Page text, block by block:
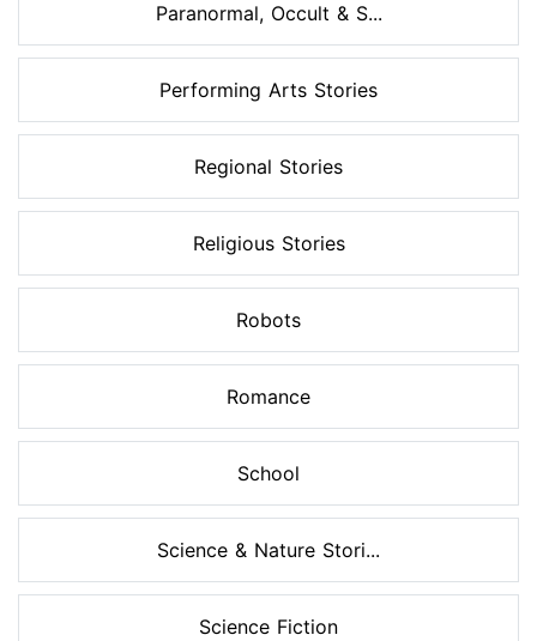
Paranormal, Occult & S...
Performing Arts Stories
Regional Stories
Religious Stories
Robots
Romance
School
Science & Nature Stori...
Science Fiction